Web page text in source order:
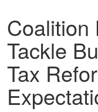
Coalition
Tackle
Tax